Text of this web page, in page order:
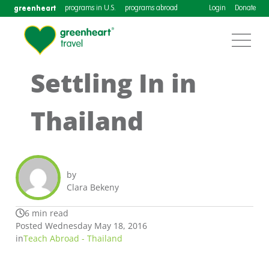
greenheart programs in U.S. programs abroad Login Donate
Settling In in
Thailand
by
Clara Bekeny
6 min read
Posted Wednesday May 18, 2016
inTeach Abroad - Thailand